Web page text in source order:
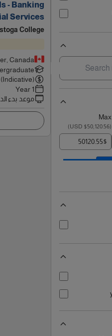
Max
(
$50,120.56 USD
)
$
- Banking
Services
College
Canada
1 Year
موعد بدء